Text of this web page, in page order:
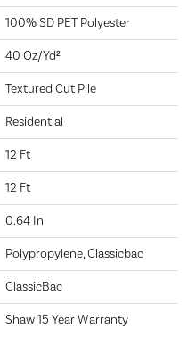
100% SD PET Polyester
40 Oz/yd²
Textured Cut Pile
Residential
12 Ft
12 Ft
0.64 In
Polypropylene, Classicbac
ClassicBac
Shaw 15 Year Warranty